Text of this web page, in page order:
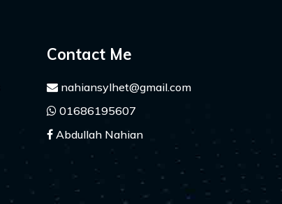
Contact Me
nahiansylhet@gmail.com
01686195607
Abdullah Nahian